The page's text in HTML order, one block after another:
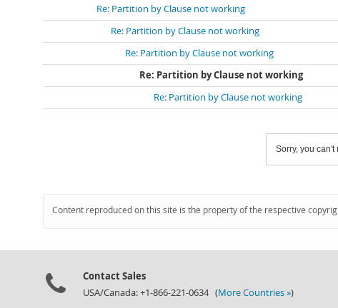
Re: Partition by Clause not working
Re: Partition by Clause not working
Re: Partition by Clause not working
Re: Partition by Clause not working
Re: Partition by Clause not working
Sorry, you can't
Content reproduced on this site is the property of the respective
Contact Sales
USA/Canada: +1-866-221-0634 (More Countries »)